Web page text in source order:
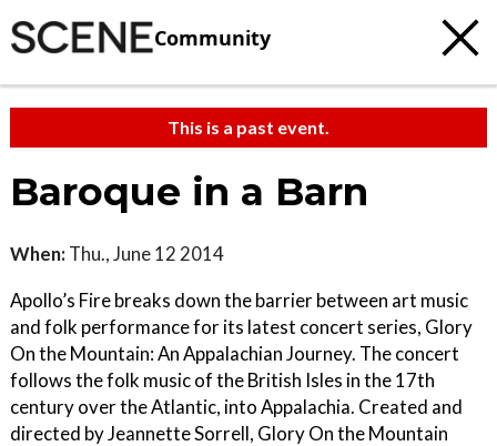
Community
This is a past event.
Baroque in a Barn
When: Thu., June 12 2014
Apollo’s Fire breaks down the barrier between art music
and folk performance for its latest concert series, Glory
On the Mountain: An Appalachian Journey. The concert
follows the folk music of the British Isles in the 17th
century over the Atlantic, into Appalachia. Created and
directed by Jeannette Sorrell, Glory On the Mountain